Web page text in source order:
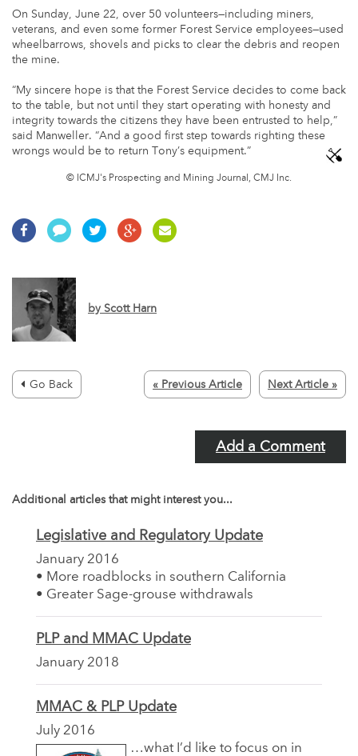
On Sunday, June 22, over 50 volunteers—including miners,
veterans, and even some former Forest Service employees—used
wheelbarrows, shovels and picks to clear the debris and reopen
the mine.
“My sincere hope is that the Forest Service decides to come back
to the table, but not until they start operating with honesty and
integrity towards the citizens they have been entrusted to help,”
said Manweller. “And a good first step towards righting these
wrongs would be to return Tony’s equipment.”
© ICMJ's Prospecting and Mining Journal, CMJ Inc.
by Scott Harn
Go Back Next Article »
« Previous Article
Add a Comment
Additional articles that might interest you...
Legislative and Regulatory Update
January 2016
• More roadblocks in southern California
• Greater Sage-grouse withdrawals
PLP and MMAC Update
January 2018
MMAC & PLP Update
July 2016
…what I’d like to focus on in